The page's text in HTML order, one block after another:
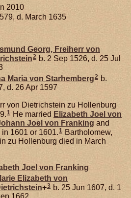
2010
d. March 1635
Georg, Freiherr von
2 b. 2 Sep 1526, d. 25 Jul
Maria von Starhemberg2 b.
d. 26 Apr 1597
von Dietrichstein zu Hollenburg
1 He married Elizabeth Joel von
Joel von Franking and
in 1601 or 1601.1 Bartholomew,
zu Hollenburg died in March
Joel von Franking
Elizabeth von
+3 b. 25 Jun 1607, d. 1